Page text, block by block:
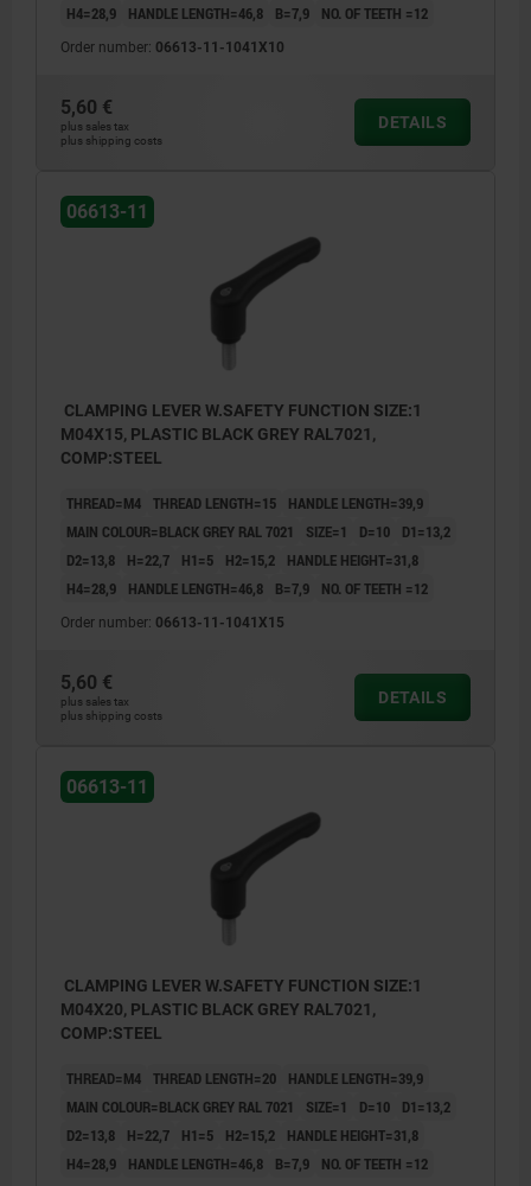
1) flat point DIN EN ISO 4753
H4=28,9
HANDLE LENGTH=46,8 B=7,9 NO. OF TEETH =12
Order number: 06613-11-1041X10
5,60 €
plus sales tax
plus shipping costs
DETAILS
06613-11
CLAMPING LEVER W.SAFETY FUNCTION SIZE:1
M04X15, PLASTIC BLACK GREY RAL7021,
COMP:STEEL
THREAD=M4 THREAD LENGTH=15
HANDLE LENGTH=39,9
MAIN COLOUR=BLACK GREY RAL 7021
SIZE=1 D=10
D1=13,2
D2=13,8
H=22,7 H1=5 H2=15,2
HANDLE HEIGHT=31,8
H4=28,9
HANDLE LENGTH=46,8 B=7,9 NO. OF TEETH =12
Order number: 06613-11-1041X15
5,60 €
plus sales tax
plus shipping costs
DETAILS
06613-11
CLAMPING LEVER W.SAFETY FUNCTION SIZE:1
M04X20, PLASTIC BLACK GREY RAL7021,
COMP:STEEL
THREAD=M4 THREAD LENGTH=20
HANDLE LENGTH=39,9
MAIN COLOUR=BLACK GREY RAL 7021
SIZE=1 D=10
D1=13,2
D2=13,8
H=22,7 H1=5 H2=15,2
HANDLE HEIGHT=31,8
H4=28,9
HANDLE LENGTH=46,8 B=7,9 NO. OF TEETH =12